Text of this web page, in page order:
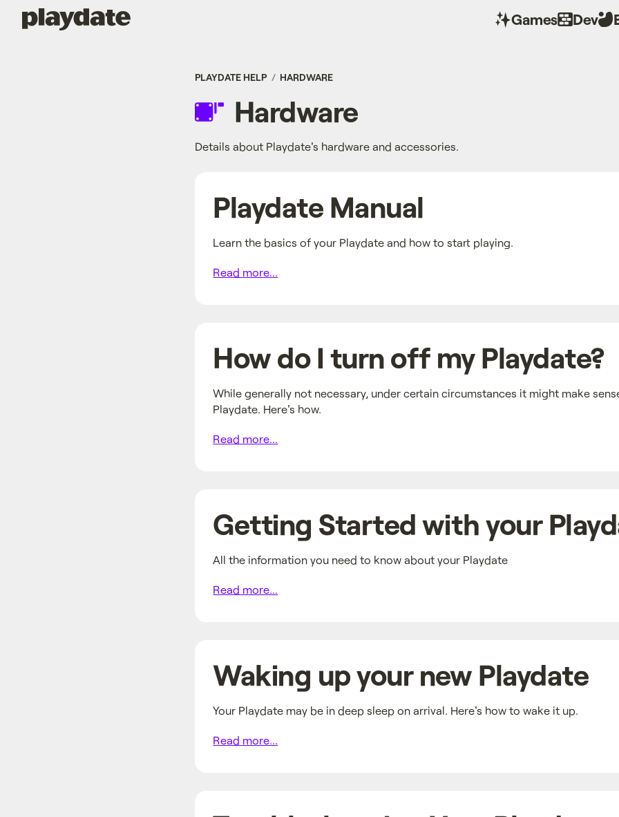
Playdate Games Dev
PLAYDATE HELP HARDWARE
Hardware
Details about Playdate's hardware and accessories.
Playdate Manual
Learn the basics of your Playdate and how to start playing.
Read more...
How do I turn off my Playdate?
While generally not necessary, under certain circumstances it might make
Playdate. Here's how.
Read more...
Getting Started with your
All the information you need to know about your Playdate
Read more...
Waking up your new Playdate
Your Playdate may be in deep sleep on arrival. Here's how to wake it up.
Read more...